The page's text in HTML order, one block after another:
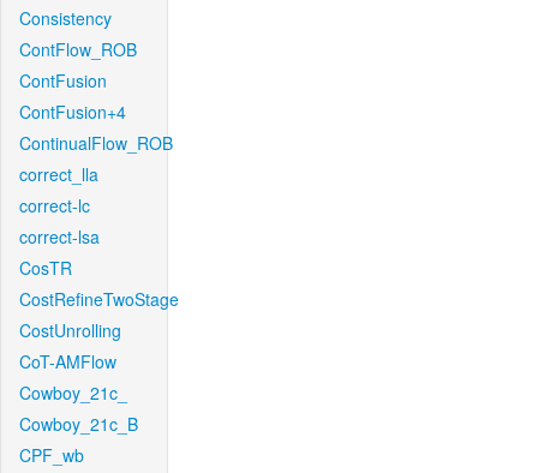
Consistency
ContFlow_ROB
ContFusion
ContFusion+4
ContinualFlow_ROB
correct_lla
correct-lc
correct-lsa
CosTR
CostRefineTwoStage
CostUnrolling
CoT-AMFlow
Cowboy_21c_
Cowboy_21c_B
CPF_wb